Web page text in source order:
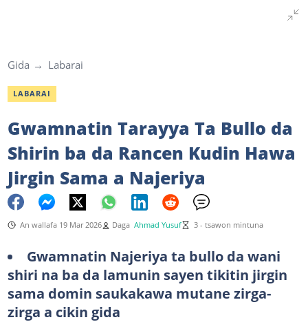
Gida Labarai
LABARAI
Gwamnatin Tarayya Ta Bullo da
Shirin ba da Rancen Kudin Hawa
Jirgin Sama a Najeriya
An wallafa 19 Mar 2026 Daga Ahmad Yusuf 3 - tsawon mintuna
Gwamnatin Najeriya ta bullo da wani
shiri na ba da lamunin sayen tikitin jirgin
sama domin saukakawa mutane zirga-
zirga a cikin gida